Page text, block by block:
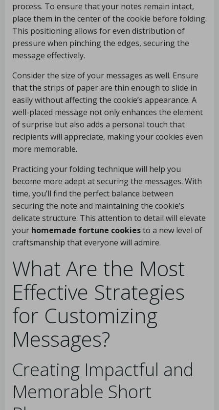
process. To ensure that your notes remain intact,
place them in the center of the cookie before folding.
This positioning allows for even distribution of
pressure when pinching the edges, securing the
message effectively.
Consider the size of your messages as well. Ensure
that the strips of paper are thin enough to slide in
easily without affecting the cookie’s appearance. A
well-placed message not only enhances the element
of surprise but also adds a personal touch that
recipients will appreciate, making your cookies even
more memorable.
Practicing your folding technique will help you
become more adept at securing the messages. With
time, you’ll find the perfect balance between
securing the note and maintaining the cookie’s
delicate structure. This attention to detail will elevate
your homemade fortune cookiesto a new level of
craftsmanship that everyone will admire.
What Are the Most
Effective Strategies
for Customizing
Messages?
Creating Impactful and
Memorable Short